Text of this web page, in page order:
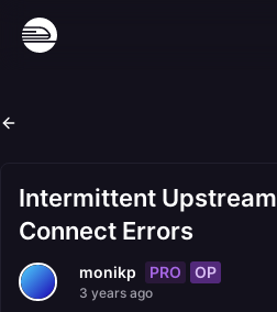
Intermittent Upstream
Connect Errors
monikp PRO OP
3 years ago